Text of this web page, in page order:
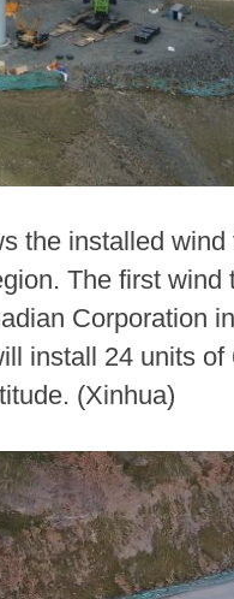
the installed
The first
Corporation
install 24 units
(Xinhua)